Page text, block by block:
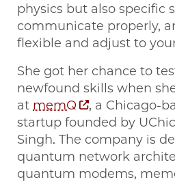
physics but also specific
communicate properly,
flexible and adjust to
She got her chance to
newfound skills when
at memQ
, a Chicago-
startup founded by
Singh. The company is
quantum network
quantum modems,